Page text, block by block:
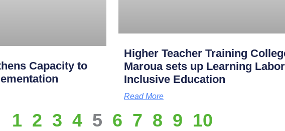
Capacity to
Higher Teacher Training
Maroua sets up Learning
Inclusive Education
Read More
1 2 3 4 5 6 7 8 9 10